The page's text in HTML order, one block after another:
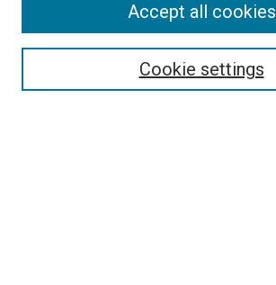
Search
Cookie settings
Accept all cookies